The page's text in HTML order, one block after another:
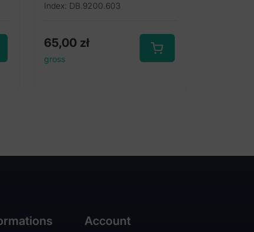
Index: DB.9200.603
65,00 zł
gross
Account